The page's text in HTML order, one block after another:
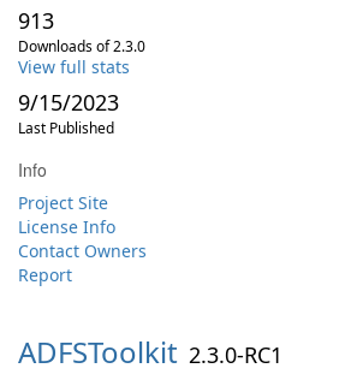
913
Downloads of 2.3.0
View full stats
9/15/2023
Last Published
Info
Project Site
License Info
Contact Owners
Report
ADFSToolkit 2.3.0-RC1